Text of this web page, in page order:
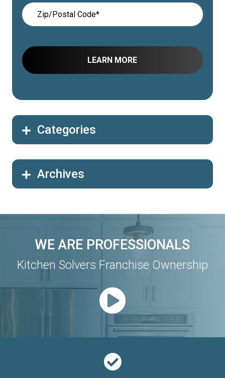
Categories
Archives
WE ARE PROFESSIONALS
Kitchen Solvers Franchise Ownership